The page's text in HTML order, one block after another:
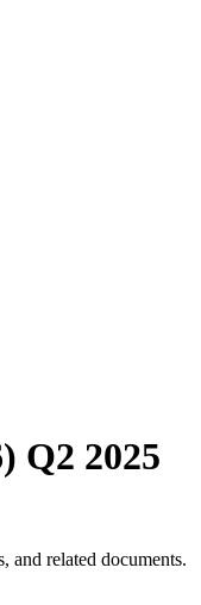
Q2 2025
and related documents.